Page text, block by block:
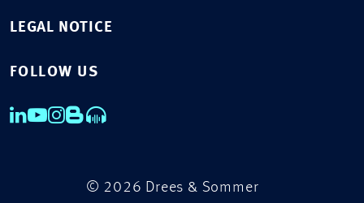
LEGAL NOTICE
FOLLOW US
© 2026 Drees & Sommer